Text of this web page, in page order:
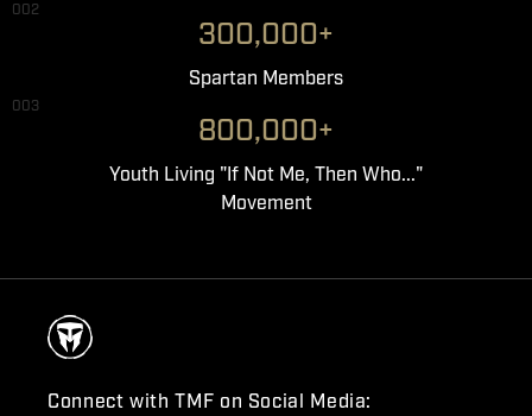
002
300,000+
Spartan Members
003
800,000+
Youth Living "If Not Me, Then Who..."
Movement
Connect with TMF on Social Media: